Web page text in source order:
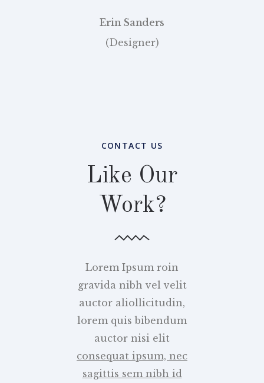
Erin Sanders
(Designer)
CONTACT US
Like Our
Work?
Lorem Ipsum roin
gravida nibh vel velit
auctor aliollicitudin,
lorem quis bibendum
auctor nisi elit
consequat ipsum, nec
sagittis sem nibh id